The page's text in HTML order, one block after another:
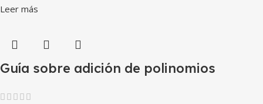
Leer más
Guía sobre adición de polinomios